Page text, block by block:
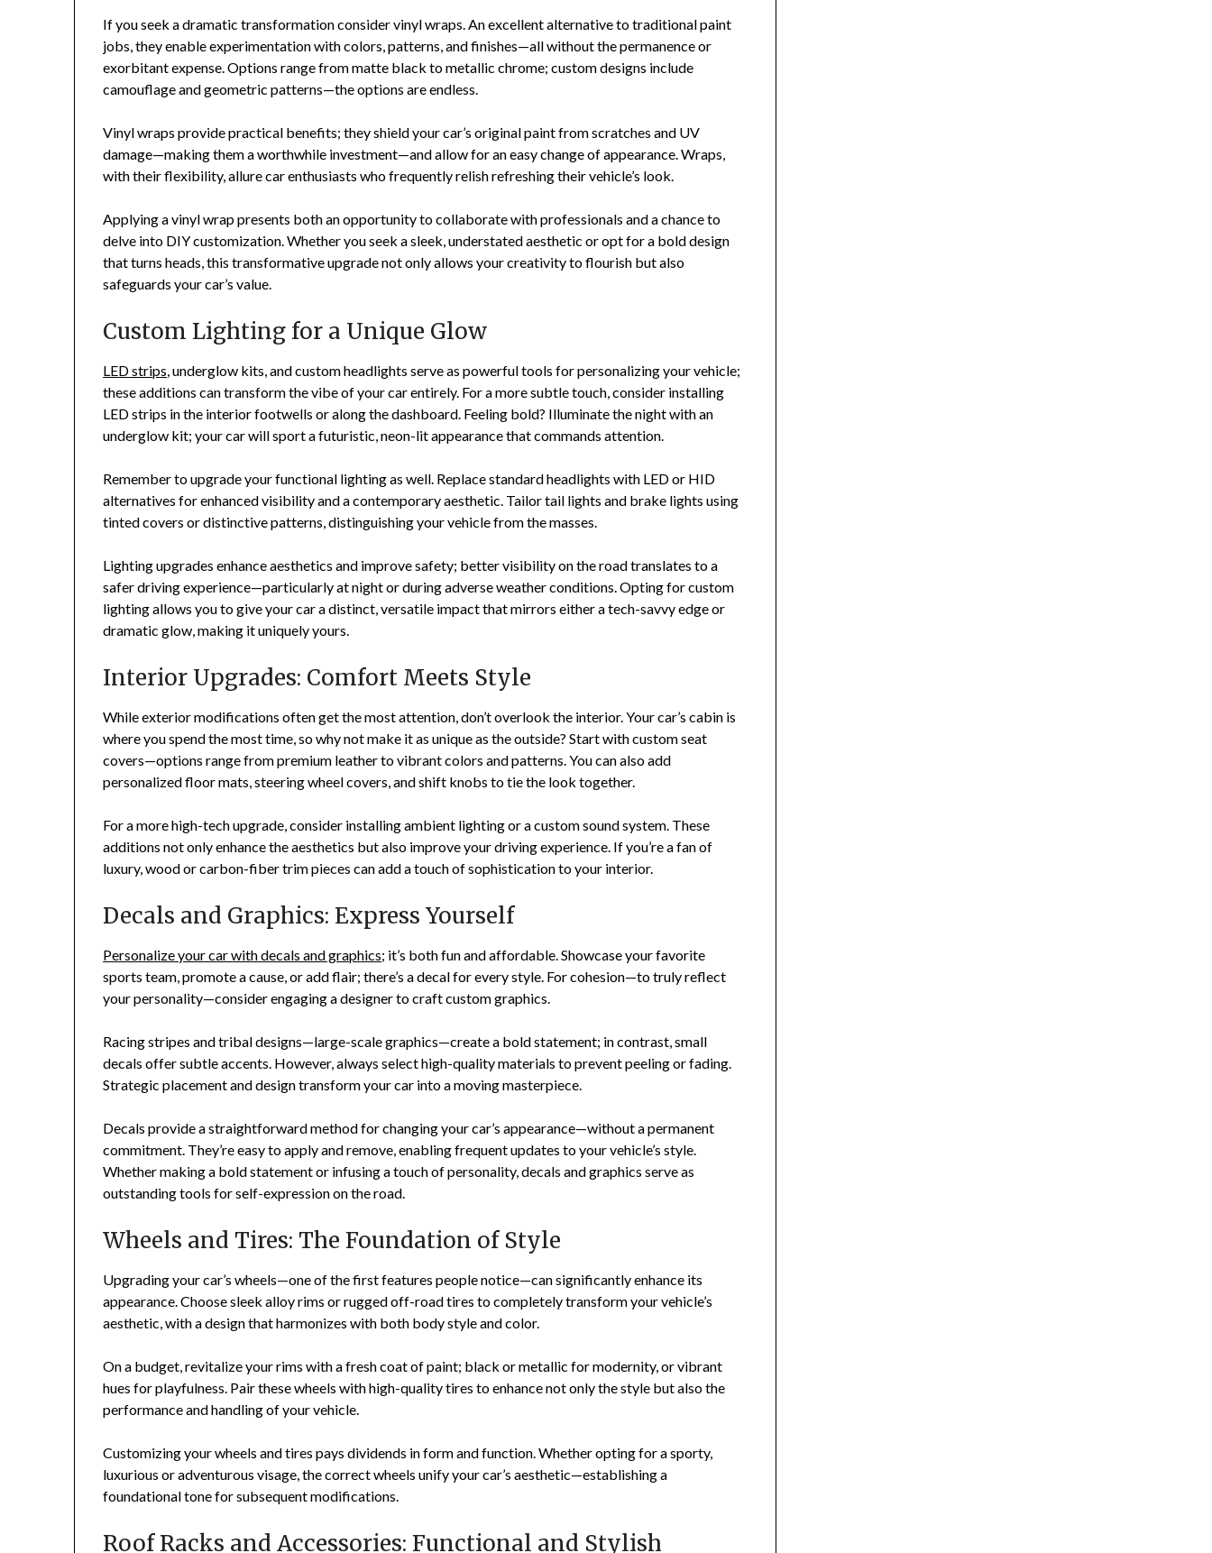
If you seek a dramatic transformation consider vinyl wraps. An excellent alternative to traditional paint
jobs, they enable experimentation with colors, patterns, and finishes—all without the permanence or
exorbitant expense. Options range from matte black to metallic chrome; custom designs include
camouflage and geometric patterns—the options are endless.
Vinyl wraps provide practical benefits; they shield your car’s original paint from scratches and UV
damage—making them a worthwhile investment—and allow for an easy change of appearance. Wraps,
with their flexibility, allure car enthusiasts who frequently relish refreshing their vehicle’s look.
Applying a vinyl wrap presents both an opportunity to collaborate with professionals and a chance to
delve into DIY customization. Whether you seek a sleek, understated aesthetic or opt for a bold design
that turns heads, this transformative upgrade not only allows your creativity to flourish but also
safeguards your car’s value.
Custom Lighting for a Unique Glow
LED strips, underglow kits, and custom headlights serve as powerful tools for personalizing your vehicle;
these additions can transform the vibe of your car entirely. For a more subtle touch, consider installing
LED strips in the interior footwells or along the dashboard. Feeling bold? Illuminate the night with an
underglow kit; your car will sport a futuristic, neon-lit appearance that commands attention.
Remember to upgrade your functional lighting as well. Replace standard headlights with LED or HID
alternatives for enhanced visibility and a contemporary aesthetic. Tailor tail lights and brake lights using
tinted covers or distinctive patterns, distinguishing your vehicle from the masses.
Lighting upgrades enhance aesthetics and improve safety; better visibility on the road translates to a
safer driving experience—particularly at night or during adverse weather conditions. Opting for custom
lighting allows you to give your car a distinct, versatile impact that mirrors either a tech-savvy edge or
dramatic glow, making it uniquely yours.
Interior Upgrades: Comfort Meets Style
While exterior modifications often get the most attention, don’t overlook the interior. Your car’s cabin is
where you spend the most time, so why not make it as unique as the outside? Start with custom seat
covers—options range from premium leather to vibrant colors and patterns. You can also add
personalized floor mats, steering wheel covers, and shift knobs to tie the look together.
For a more high-tech upgrade, consider installing ambient lighting or a custom sound system. These
additions not only enhance the aesthetics but also improve your driving experience. If you’re a fan of
luxury, wood or carbon-fiber trim pieces can add a touch of sophistication to your interior.
Decals and Graphics: Express Yourself
Personalize your car with decals and graphics; it’s both fun and affordable. Showcase your favorite
sports team, promote a cause, or add flair; there’s a decal for every style. For cohesion—to truly reflect
your personality—consider engaging a designer to craft custom graphics.
Racing stripes and tribal designs—large-scale graphics—create a bold statement; in contrast, small
decals offer subtle accents. However, always select high-quality materials to prevent peeling or fading.
Strategic placement and design transform your car into a moving masterpiece.
Decals provide a straightforward method for changing your car’s appearance—without a permanent
commitment. They’re easy to apply and remove, enabling frequent updates to your vehicle’s style.
Whether making a bold statement or infusing a touch of personality, decals and graphics serve as
outstanding tools for self-expression on the road.
Wheels and Tires: The Foundation of Style
Upgrading your car’s wheels—one of the first features people notice—can significantly enhance its
appearance. Choose sleek alloy rims or rugged off-road tires to completely transform your vehicle’s
aesthetic, with a design that harmonizes with both body style and color.
On a budget, revitalize your rims with a fresh coat of paint; black or metallic for modernity, or vibrant
hues for playfulness. Pair these wheels with high-quality tires to enhance not only the style but also the
performance and handling of your vehicle.
Customizing your wheels and tires pays dividends in form and function. Whether opting for a sporty,
luxurious or adventurous visage, the correct wheels unify your car’s aesthetic—establishing a
foundational tone for subsequent modifications.
Roof Racks and Accessories: Functional and Stylish